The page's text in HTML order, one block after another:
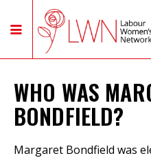
WHO WAS
BONDFIELD?
Margaret Bondfield was